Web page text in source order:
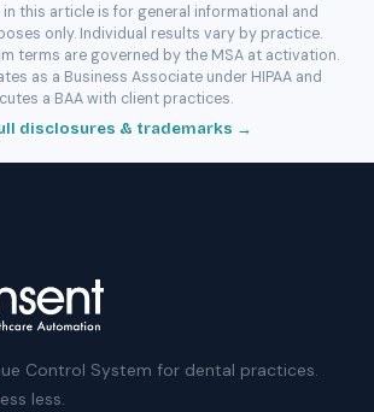
this article is for general informational and
only. Individual results vary by practice.
terms are governed by the MSA at activation.
as a Business Associate under HIPAA and
a BAA with client practices.
disclosures & trademarks →
Control System for dental practices.
less.